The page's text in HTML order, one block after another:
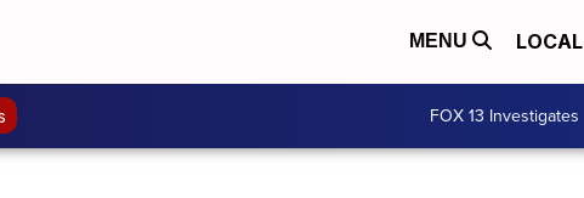
MENU LOCAL
FOX 13 Investigates